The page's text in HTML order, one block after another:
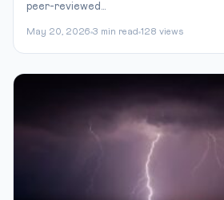
peer-reviewed...
May 20, 2026 3 min read 128 views